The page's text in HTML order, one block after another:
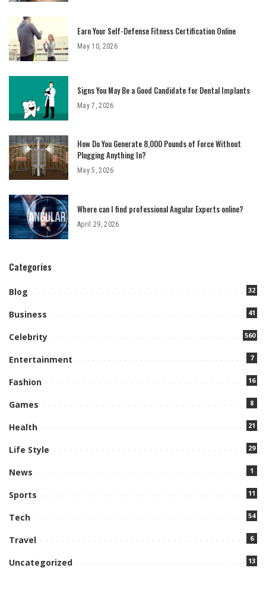
Earn Your Self-Defense Fitness Certification Online
May 10, 2026
Signs You May Be a Good Candidate for Dental Implants
May 7, 2026
How Do You Generate 8,000 Pounds of Force Without
Plugging Anything In?
May 5, 2026
Where can I find professional Angular Experts online?
April 29, 2026
Categories
Blog 32
Business 41
Celebrity 560
Entertainment 7
Fashion 16
Games 8
Health 21
Life Style 29
News 1
Sports 11
Tech 54
Travel 6
Uncategorized 13